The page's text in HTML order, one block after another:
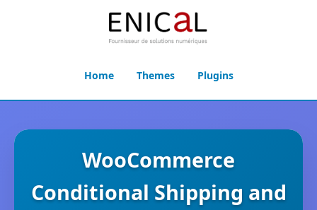
Home Themes Plugins
WooCommerce
Conditional Shipping and